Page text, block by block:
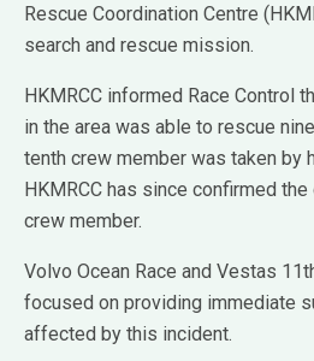
Rescue Coordination Centre
search and rescue mission.
HKMRCC informed Race Control
in the area was able to rescue
tenth crew member was taken by
HKMRCC has since confirmed
crew member.
Volvo Ocean Race and Vestas
focused on providing immediate
affected by this incident.